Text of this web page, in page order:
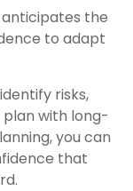
the
to adapt
risks,
plan with long-
you can
that